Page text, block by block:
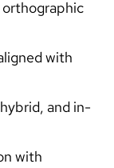
with
and in-
with